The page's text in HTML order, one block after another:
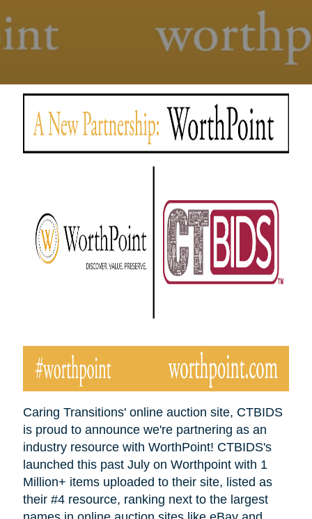
Caring Transitions' online auction site, CTBIDS
is proud to announce we're partnering as an
industry resource with WorthPoint! CTBIDS's
launched this past July on Worthpoint with 1
Million+ items uploaded to their site, listed as
their #4 resource, ranking next to the largest